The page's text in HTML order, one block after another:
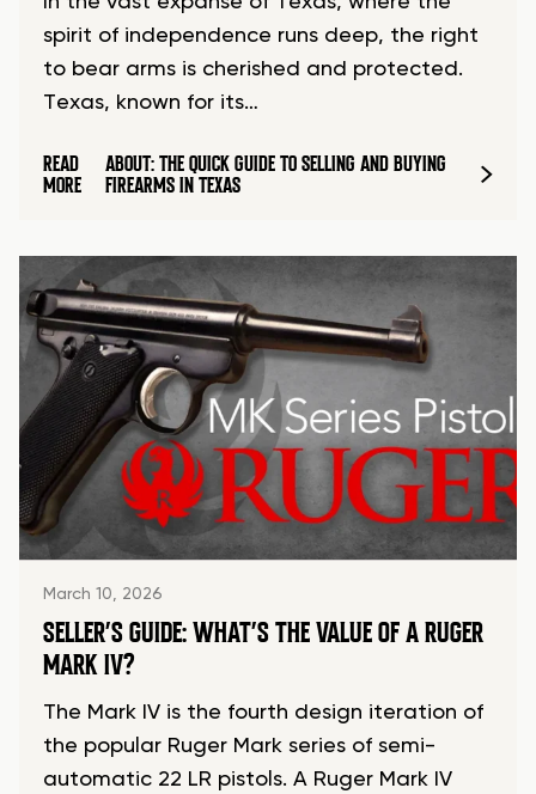
spirit of independence runs deep, the right
to bear arms is cherished and protected.
Texas, known for its…
READ
MORE
ABOUT: THE QUICK GUIDE TO SELLING AND BUYING
FIREARMS IN TEXAS
March 10, 2026
SELLER’S GUIDE: WHAT’S THE VALUE OF A RUGER
MARK IV?
The Mark IV is the fourth design iteration of
the popular Ruger Mark series of semi-
automatic 22 LR pistols. A Ruger Mark IV